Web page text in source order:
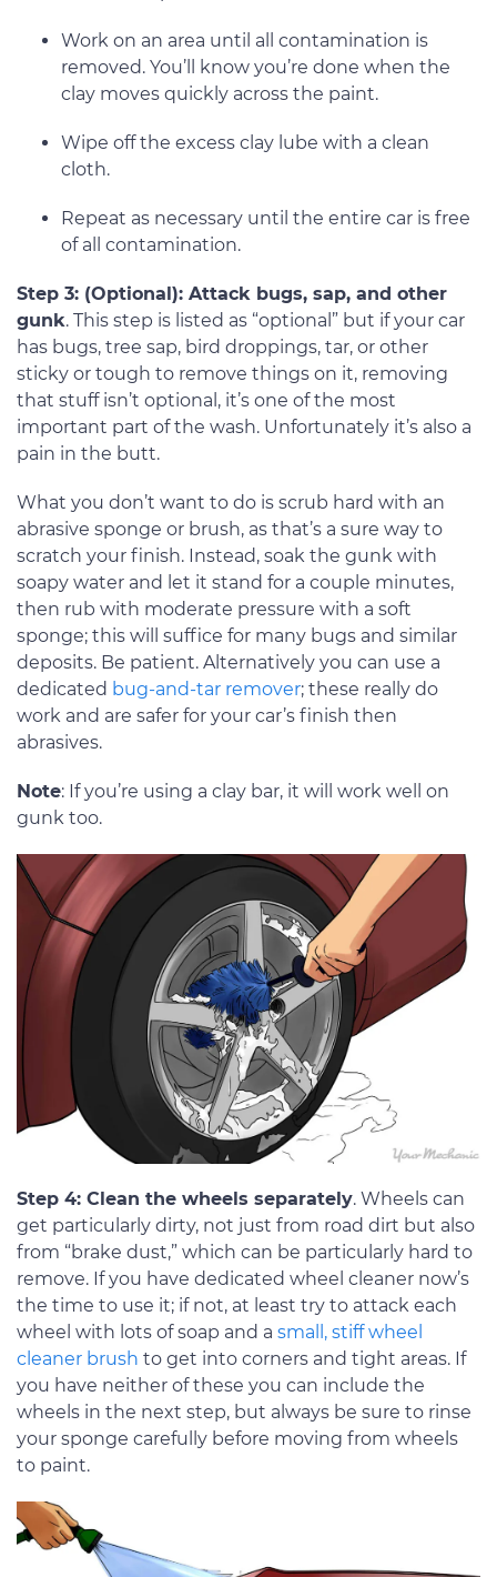
Work on an area until all contamination is
removed. You’ll know you’re done when the
clay moves quickly across the paint.
Wipe off the excess clay lube with a clean
cloth.
Repeat as necessary until the entire car is free
of all contamination.
Step 3: (Optional): Attack bugs, sap, and other
gunk. This step is listed as “optional” but if your car
has bugs, tree sap, bird droppings, tar, or other
sticky or tough to remove things on it, removing
that stuff isn’t optional, it’s one of the most
important part of the wash. Unfortunately it’s also a
pain in the butt.
What you don’t want to do is scrub hard with an
abrasive sponge or brush, as that’s a sure way to
scratch your finish. Instead, soak the gunk with
soapy water and let it stand for a couple minutes,
then rub with moderate pressure with a soft
sponge; this will suffice for many bugs and similar
deposits. Be patient. Alternatively you can use a
dedicated bug-and-tar remover; these really do
work and are safer for your car’s finish then
abrasives.
Note: If you’re using a clay bar, it will work well on
gunk too.
Step 4: Clean the wheels separately. Wheels can
get particularly dirty, not just from road dirt but also
from “brake dust,” which can be particularly hard to
remove. If you have dedicated wheel cleaner now’s
the time to use it; if not, at least try to attack each
wheel with lots of soap and a small, stiff wheel
cleaner brush to get into corners and tight areas. If
you have neither of these you can include the
wheels in the next step, but always be sure to rinse
your sponge carefully before moving from wheels
to paint.